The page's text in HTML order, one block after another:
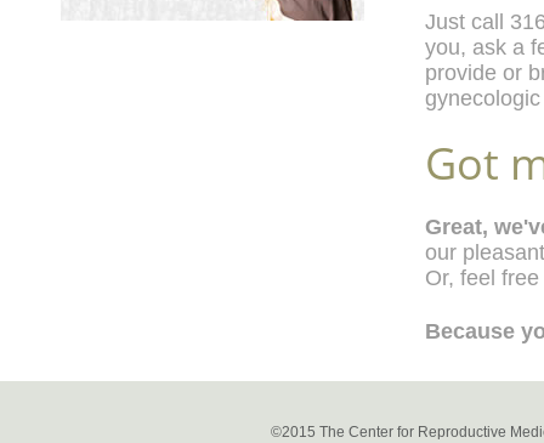
Just call
you, ask a
provide or
Got
Great,
our
Or, feel
Because
©2015 The Center for Reproductive